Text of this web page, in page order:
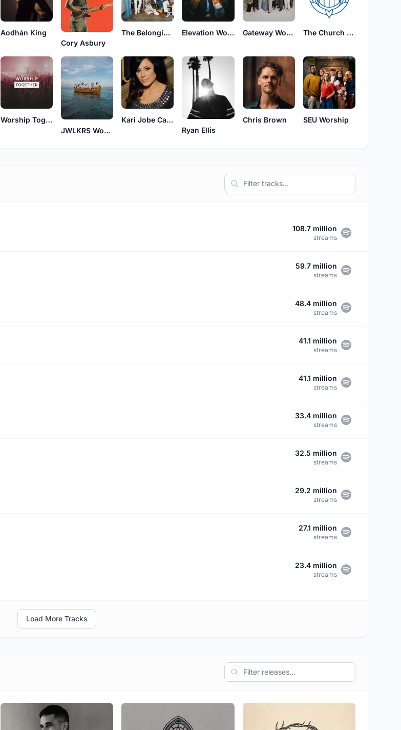
Aodhán King
Cory Asbury
The Belonging Co Elevation Worship Gateway Worship The Church Will Sing
Worship Together
JWLKRS Worship
Kari Jobe Carnes
Ryan Ellis
Chris Brown SEU Worship
108.7 million
streams
59.7 million
streams
48.4 million
streams
41.1 million
streams
41.1 million
streams
33.4 million
streams
32.5 million
streams
29.2 million
streams
27.1 million
streams
23.4 million
streams
Load More Tracks